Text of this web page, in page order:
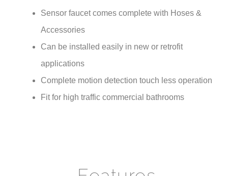
Sensor faucet comes complete with Hoses &
Accessories
Can be installed easily in new or retrofit
applications
Complete motion detection touch less operation
Fit for high traffic commercial bathrooms
Features